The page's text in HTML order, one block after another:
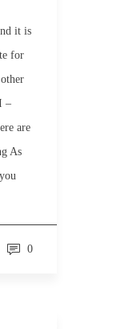
it is
for
–
are
As
0